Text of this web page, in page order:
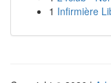
1 Infirmière